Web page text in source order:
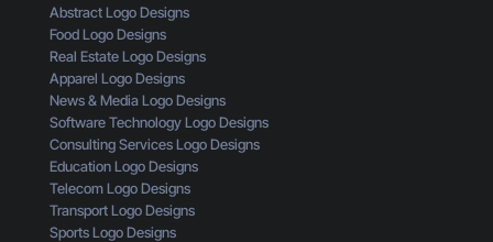
a
Y
o
u
’
r
e
M
i
s
g
t
e
E
y
e
s
o
I
s
n
Abstract Logo Designs
Food Logo Designs
Real Estate Logo Designs
Apparel Logo Designs
News & Media Logo Designs
Software Technology Logo Designs
Consulting Services Logo Designs
Education Logo Designs
Telecom Logo Designs
Transport Logo Designs
Sports Logo Designs